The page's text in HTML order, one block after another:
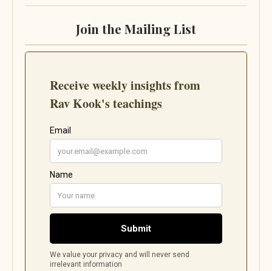
Join the Mailing List